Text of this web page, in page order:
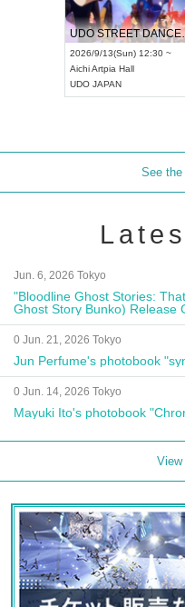
UDO
2026/9/13(Sun) 12:30 ~
AichiArtpia Hall
UDO JAPAN
See
Jun. 6, 2026 Tokyo
"Bloodline Ghost Stories:
Ghost Story Bunko) Release
Autograph Session
0 Jun. 21, 2026 Tokyo
Jun Perfume's photobook
0 Jun. 14, 2026 Tokyo
Mayuki Ito's photobook
View